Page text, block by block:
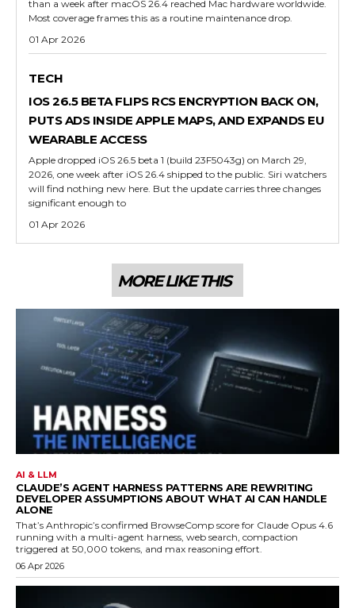
than a week after macOS 26.4 reached Mac hardware worldwide.
Most coverage frames this as a routine maintenance drop.
01 Apr 2026
TECH
IOS 26.5 BETA FLIPS RCS ENCRYPTION BACK ON,
PUTS ADS INSIDE APPLE MAPS, AND EXPANDS EU
WEARABLE ACCESS
Apple dropped iOS 26.5 beta 1 (build 23F5043g) on March 29,
2026, one week after iOS 26.4 shipped to the public. Siri watchers
will find nothing new here. But the update carries three changes
significant enough to
01 Apr 2026
MORE LIKE THIS
AI & LLM
CLAUDE’S AGENT HARNESS PATTERNS ARE REWRITING
DEVELOPER ASSUMPTIONS ABOUT WHAT AI CAN HANDLE
ALONE
That’s Anthropic’s confirmed BrowseComp score for Claude Opus 4.6
running with a multi-agent harness, web search, compaction
triggered at 50,000 tokens, and max reasoning effort.
06 Apr 2026